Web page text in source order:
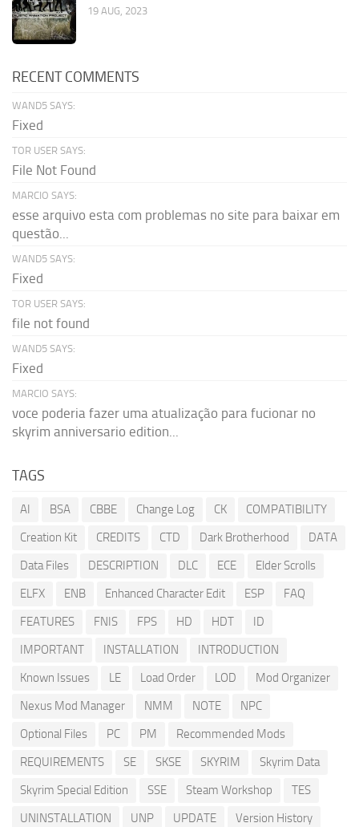
19 AUG, 2023
RECENT COMMENTS
WAND5 SAYS:
Fixed
TOR USER SAYS:
File Not Found
MARCIO SAYS:
esse arquivo esta com problemas no site para baixar em
questão...
WAND5 SAYS:
Fixed
TOR USER SAYS:
file not found
WAND5 SAYS:
Fixed
MARCIO SAYS:
voce poderia fazer uma atualização para fucionar no
skyrim anniversario edition...
TAGS
AI BSA CBBE Change Log CK
COMPATIBILITY
Creation Kit
CREDITS CTD Dark Brotherhood
DATA
Data Files
DESCRIPTION DLC ECE
Elder Scrolls
ELFX
ENB Enhanced Character Edit ESP
FAQ
FEATURES
FNIS FPS HD HDT
ID
IMPORTANT
INSTALLATION
INTRODUCTION
Known Issues
LE Load Order LOD
Mod Organizer
Nexus Mod Manager
NMM NOTE
NPC
Optional Files
PC PM
Recommended Mods
REQUIREMENTS
SE SKSE SKYRIM
Skyrim Data
Skyrim Special Edition
SSE Steam Workshop
TES
UNINSTALLATION
UNP UPDATE
Version History